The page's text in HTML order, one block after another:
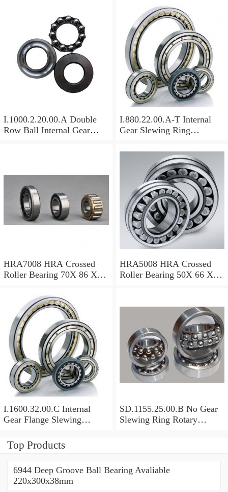
I.1000.2.20.00.A Double
Row Ball Internal Gear
Equipments
I.880.22.00.A-T Internal
Gear Slewing Ring
For Excavator And Crane
HRA7008 HRA Crossed
Roller Bearing 70X 86 X 8
HRA5008 HRA Crossed
Roller Bearing 50X 66 X 8
I.1600.32.00.C Internal
Gear Flange Slewing
Bearing(1600*1310*90mm)
For Mobile Trailers
SD.1155.25.00.B No Gear
Slewing Ring Rotary
Top Products
6944 Deep Groove Ball Bearing Avaliable
220x300x38mm